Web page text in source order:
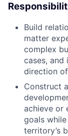
Build
matter
complex
cases,
direction
Construct
achieve or
goals
territory’s